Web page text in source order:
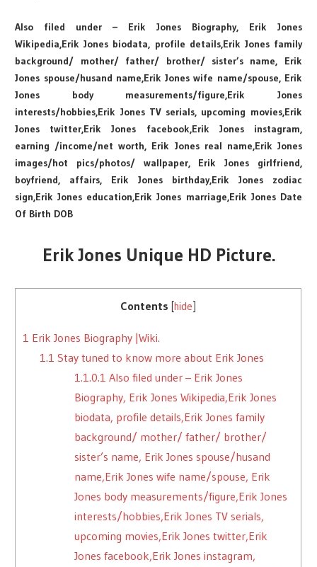
Also filed under – Erik Jones Biography, Erik Jones
Wikipedia,Erik Jones biodata, profile details,Erik Jones family
background/ mother/ father/ brother/ sister’s name, Erik
Jones spouse/husand name,Erik Jones wife name/spouse, Erik
Jones body measurements/figure,Erik Jones
interests/hobbies,Erik Jones TV serials, upcoming movies,Erik
Jones twitter,Erik Jones facebook,Erik Jones instagram,
earning /income/net worth, Erik Jones real name,Erik Jones
images/hot pics/photos/ wallpaper, Erik Jones girlfriend,
boyfriend, affairs, Erik Jones birthday,Erik Jones zodiac
sign,Erik Jones education,Erik Jones marriage,Erik Jones Date
Of Birth DOB
Erik Jones Unique HD Picture.
Contents hide
1 Erik Jones Biography |Wiki.
1.1 Stay tuned to know more about Erik Jones
1.1.0.1 Also filed under – Erik Jones
Biography, Erik Jones Wikipedia,Erik Jones
biodata, profile details,Erik Jones family
background/ mother/ father/ brother/
sister’s name, Erik Jones spouse/husand
name,Erik Jones wife name/spouse, Erik
Jones body measurements/figure,Erik Jones
interests/hobbies,Erik Jones TV serials,
upcoming movies,Erik Jones twitter,Erik
Jones facebook,Erik Jones instagram,